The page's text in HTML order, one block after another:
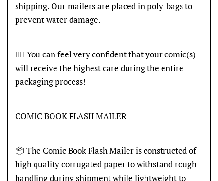
shipping. Our mailers are placed in poly-bags to
prevent water damage.
👍🏽 You can feel very confident that your comic(s)
will receive the highest care during the entire
packaging process!
COMIC BOOK FLASH MAILER
📦 The Comic Book Flash Mailer is constructed of
high quality corrugated paper to withstand rough
handling during shipment while lightweight to